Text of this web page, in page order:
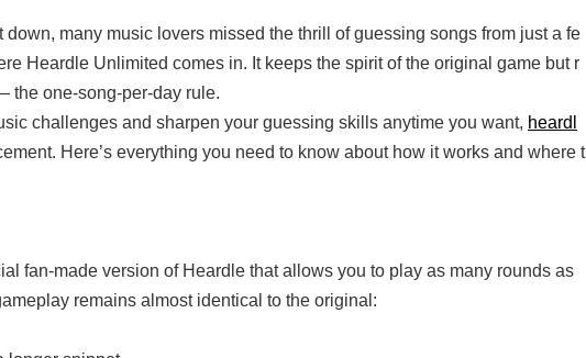
many music lovers missed the thrill of guessing songs from just a fe
Heardle Unlimited comes in. It keeps the spirit of the original game but r
the one-song-per-day rule.
challenges and sharpen your guessing skills anytime you want, heardl
Here’s everything you need to know about how it works and where t
fan-made version of Heardle that allows you to play as many rounds as
remains almost identical to the original: